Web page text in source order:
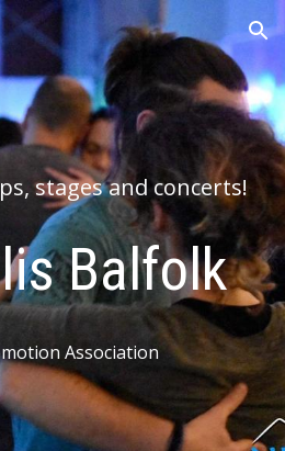
Skip to navigation
stages and concerts!
Balfolk
Association